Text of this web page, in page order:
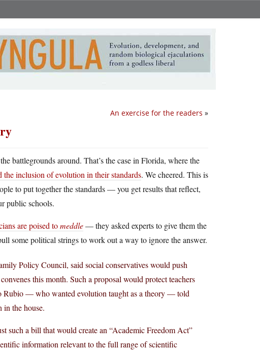
An exercise for the readers »
battlegrounds around. That’s the case in Florida, where the
the inclusion of evolution in their standards. We cheered. This is
to put together the standards — you get results that reflect,
public schools.
are poised tomeddle— they asked experts to give them the
some political strings to work out a way to ignore the answer.
Policy Council, said social conservatives would push
this month. Such a proposal would protect teachers
Rubio — who wanted evolution taught as a theory — told
in the house.
such a bill that would create an “Academic Freedom Act”
information relevant to the full range of scientific